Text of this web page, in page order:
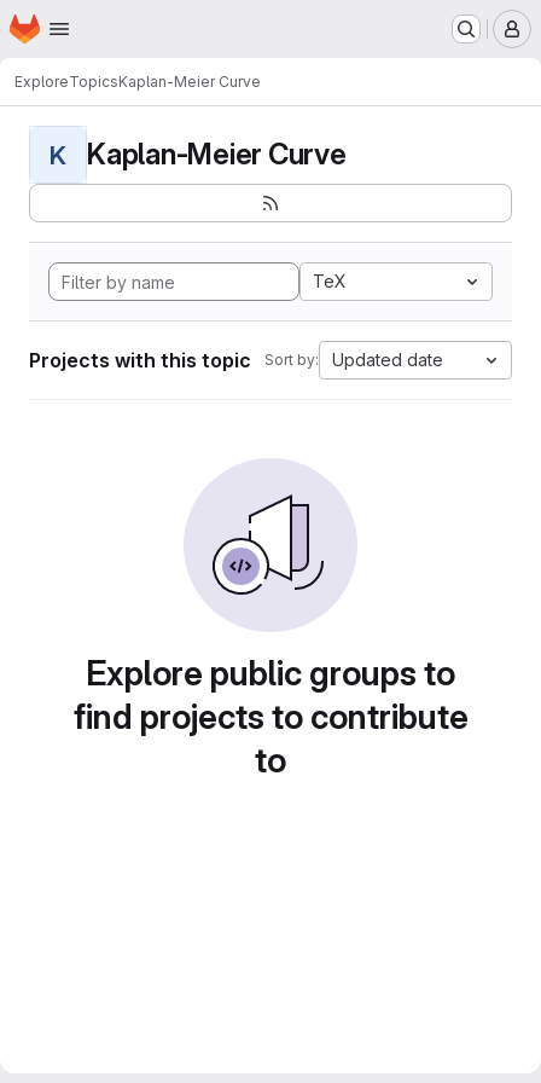
Skip to main content
Homepage
ExploreTopicsKaplan-Meier Curve
K Kaplan-Meier Curve
TeX
Projects with this topic Sort by: Updated date
Explore public groups to
find projects to contribute
to